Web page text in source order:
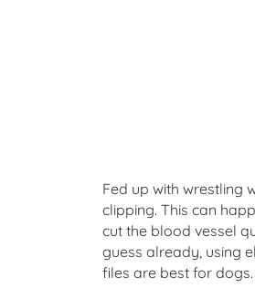
Fed up with wrestling
clipping. This can
cut the blood vessel
guess already, using
files are best for dogs.